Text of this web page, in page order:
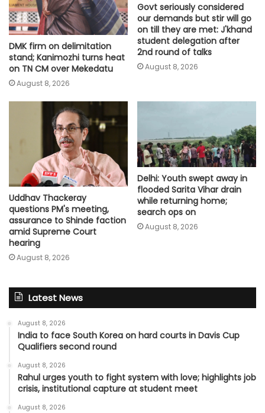
DMK firm on delimitation
stand; Kanimozhi turns heat
on TN CM over Mekedatu
August 8, 2026
Govt seriously considered
our demands but stir will go
on till they are met: J'khand
student delegation after
2nd round of talks
August 8, 2026
Uddhav Thackeray
questions PM's meeting,
assurance to Shinde faction
amid Supreme Court
hearing​
August 8, 2026
Delhi: Youth swept away in
flooded Sarita Vihar drain
while returning home;
search ops on
August 8, 2026
Latest News
August 8, 2026
India to face South Korea on hard courts in Davis Cup
Qualifiers second round
August 8, 2026
Rahul urges youth to fight system with love; highlights job
crisis, institutional capture at student meet
August 8, 2026